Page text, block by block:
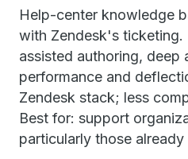
Help-center knowledge
with Zendesk's ticketing.
assisted authoring, deep
performance and
Zendesk stack; less
Best for: support
particularly those already